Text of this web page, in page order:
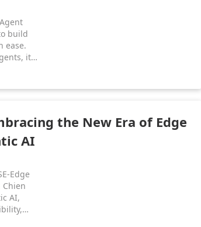
build
ease.
it
action.
the New Era of Edge
AI
Edge
Chien
AI,